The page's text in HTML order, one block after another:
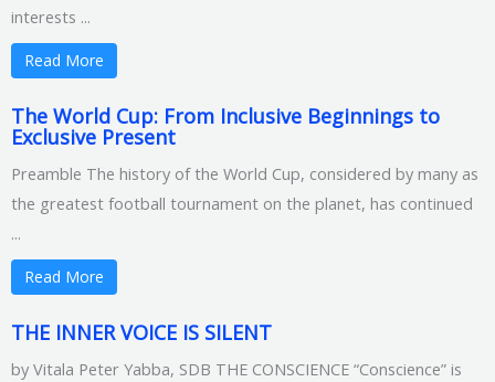
interests ...
Read More
The World Cup: From Inclusive Beginnings to
Exclusive Present
Preamble The history of the World Cup, considered by many as
the greatest football tournament on the planet, has continued
...
Read More
THE INNER VOICE IS SILENT
by Vitala Peter Yabba, SDB THE CONSCIENCE “Conscience” is